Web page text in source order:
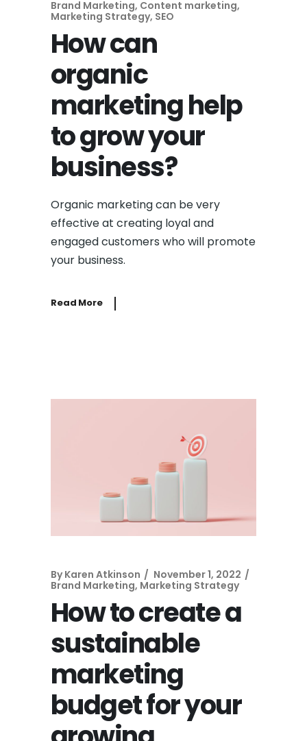
Brand Marketing, Content marketing,
Marketing Strategy, SEO
How can
organic
marketing help
to grow your
business?
Organic marketing can be very
effective at creating loyal and
engaged customers who will promote
your business.
Read More
By Karen Atkinson
November 1, 2022
Brand Marketing, Marketing Strategy
How to create a
sustainable
marketing
budget for your